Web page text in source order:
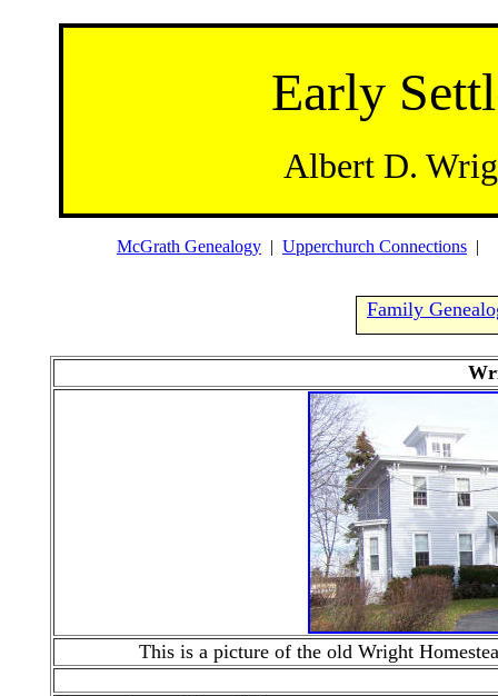
Early
Albert D.
McGrath Genealogy | Upperchurch Connections
Family
This is a picture of the old Wright